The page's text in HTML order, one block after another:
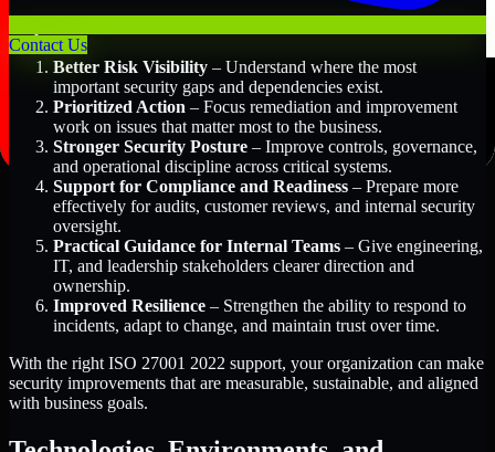
Contact Us
Better Risk Visibility – Understand where the most
important security gaps and dependencies exist.
Prioritized Action – Focus remediation and improvement
work on issues that matter most to the business.
Stronger Security Posture – Improve controls, governance,
and operational discipline across critical systems.
Support for Compliance and Readiness – Prepare more
effectively for audits, customer reviews, and internal security
oversight.
Practical Guidance for Internal Teams – Give engineering,
IT, and leadership stakeholders clearer direction and
ownership.
Improved Resilience – Strengthen the ability to respond to
incidents, adapt to change, and maintain trust over time.
With the right ISO 27001 2022 support, your organization can make
security improvements that are measurable, sustainable, and aligned
with business goals.